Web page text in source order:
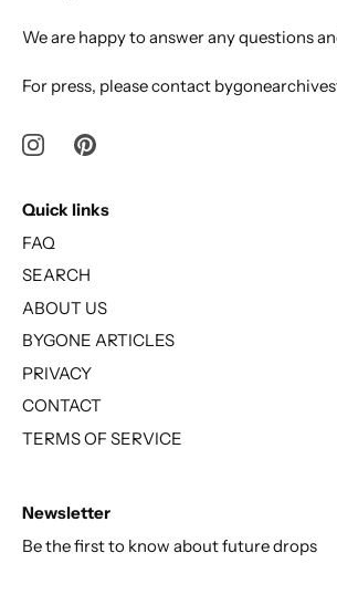
We are happy to answer any questions
For press, please contact
Quick links
FAQ
SEARCH
ABOUT US
BYGONE ARTICLES
PRIVACY
CONTACT
TERMS OF SERVICE
Newsletter
Be the first to know about future drops